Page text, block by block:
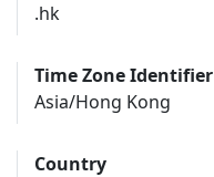
.hk
Time Zone Identifier
Asia/Hong Kong
Country